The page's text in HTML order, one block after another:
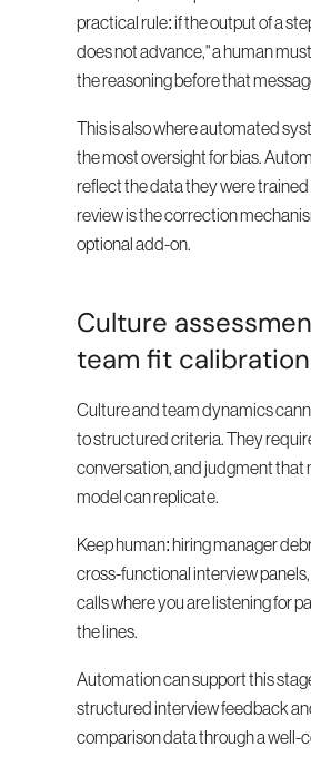
practical rule: if the output of a
does not advance," a human
the reasoning before that
This is also where automated
the most oversight for bias.
reflect the data they were trained
review is the correction
optional add-on.
Culture
team fit calibration
Culture and team dynamics
to structured criteria. They
conversation, and judgment that
model can replicate.
Keep human: hiring manager
cross-functional interview
calls where you are listening for
the lines.
Automation can support this
structured interview feedback
comparison data through a well-